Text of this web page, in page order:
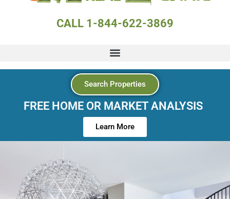
CALL 1-844-622-3869
Search Properties
FREE HOME OR MARKET ANALYSIS
Learn More